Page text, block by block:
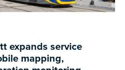
expands service
mapping,